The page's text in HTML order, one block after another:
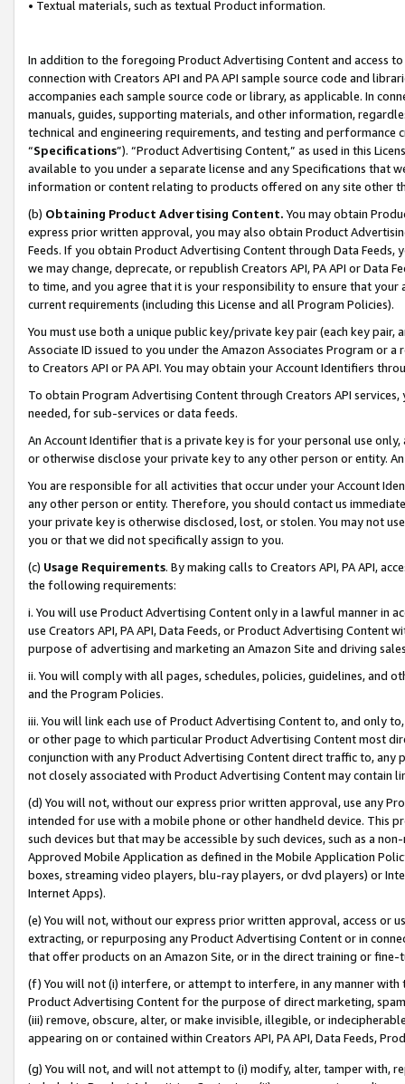
• Textual materials, such as textual Product information.
In addition to the foregoing Product Advertising Content and access
connection with Creators API and PA API sample source code and
accompanies each sample source code or library, as applicable. In
manuals, guides, supporting materials, and other information,
technical and engineering requirements, and testing and
“Specifications”). “Product Advertising Content,” as used in this
available to you under a separate license and any Specifications that
information or content relating to products offered on any site other
(b) Obtaining Product Advertising Content. You may obtain
express prior written approval, you may also obtain Product
Feeds. If you obtain Product Advertising Content through Data Feeds,
we may change, deprecate, or republish Creators API, PA API or Data
to time, and you agree that it is your responsibility to ensure that your
current requirements (including this License and all Program Policies).
You must use both a unique public key/private key pair (each key pair,
Associate ID issued to you under the Amazon Associates Program or
to Creators API or PA API. You may obtain your Account Identifiers
To obtain Program Advertising Content through Creators API
needed, for sub-services or data feeds.
An Account Identifier that is a private key is for your personal use
or otherwise disclose your private key to any other person or entity.
You are responsible for all activities that occur under your Account
any other person or entity. Therefore, you should contact us
your private key is otherwise disclosed, lost, or stolen. You may not
you or that we did not specifically assign to you.
(c) Usage Requirements. By making calls to Creators API, PA API,
the following requirements:
i. You will use Product Advertising Content only in a lawful manner in
use Creators API, PA API, Data Feeds, or Product Advertising
purpose of advertising and marketing an Amazon Site and driving
ii. You will comply with all pages, schedules, policies, guidelines, and
and the Program Policies.
iii. You will link each use of Product Advertising Content to, and only
or other page to which particular Product Advertising Content most
conjunction with any Product Advertising Content direct traffic to,
not closely associated with Product Advertising Content may contain
(d) You will not, without our express prior written approval, use any
intended for use with a mobile phone or other handheld device. This
such devices but that may be accessible by such devices, such as a
Approved Mobile Application as defined in the Mobile Application
boxes, streaming video players, blu-ray players, or dvd players) or
Internet Apps).
(e) You will not, without our express prior written approval, access or
extracting, or repurposing any Product Advertising Content or in
that offer products on an Amazon Site, or in the direct training or
(f) You will not (i) interfere, or attempt to interfere, in any manner
Product Advertising Content for the purpose of direct marketing,
(iii) remove, obscure, alter, or make invisible, illegible, or
appearing on or contained within Creators API, PA API, Data Feeds,
(g) You will not, and will not attempt to (i) modify, alter, tamper with,